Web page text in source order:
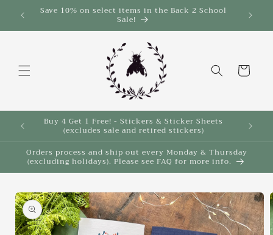
Skip to
content
Save 10% on select items in the Back 2 School
Sale!
Cart
Buy 4 Get 1 Free! - Stickers & Sticker Sheets
(excludes sale and retired stickers)
Buy
Orders process and ship out every Monday & Thursday
(excluding holidays). Please see FAQ for more info.
Skip to
product
information